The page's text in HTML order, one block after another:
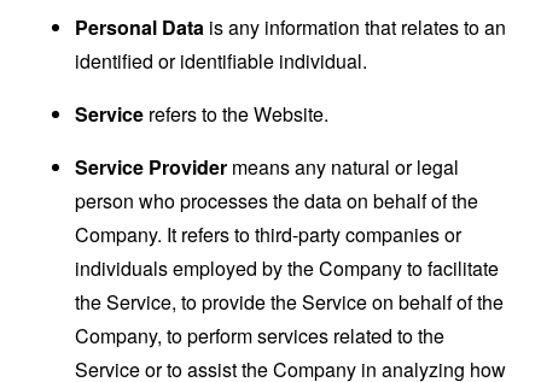
Personal Data is any information that relates to an
identified or identifiable individual.
Service refers to the Website.
Service Provider means any natural or legal
person who processes the data on behalf of the
Company. It refers to third-party companies or
individuals employed by the Company to facilitate
the Service, to provide the Service on behalf of the
Company, to perform services related to the
Service or to assist the Company in analyzing how